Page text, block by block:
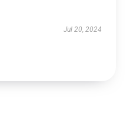
Jul 20, 2024